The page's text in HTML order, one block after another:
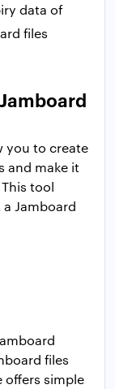
data of
you to create
and make it
tool
Jamboard
files
offers simple